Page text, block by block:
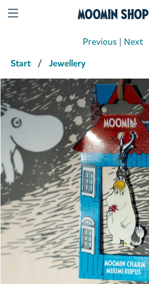
Moomin Shop
Start Jewellery
Previous | Next
Product media